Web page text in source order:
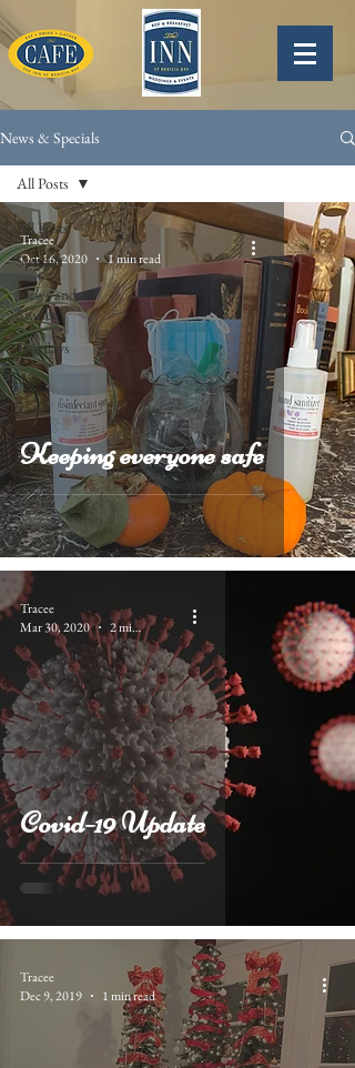
News & Specials
All Posts
Specials
News and
Stories
Holidays
All Posts
Keeping everyone safe
Tracee
Oct 16, 2020
1 min read
Covid-19 Update
Tracee
Mar 30, 2020
2 min read
Tracee
Dec 9, 2019
1 min read